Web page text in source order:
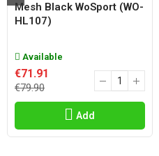
Mesh Black WoSport (WO-
HL107)
Available
€71.91
€79.90
Add